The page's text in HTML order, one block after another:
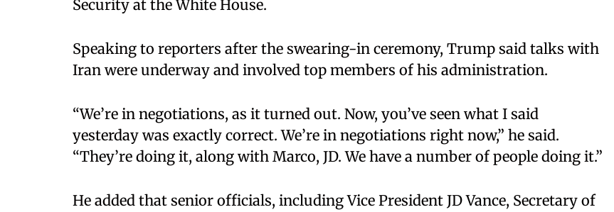
Security at the White House.​
Speaking to reporters after the swearing-in ceremony, Trump said talks with
Iran were underway and involved top members of his administration.​
“We’re in negotiations, as it turned out. Now, you’ve seen what I said
yesterday was exactly correct. We’re in negotiations right now,” he said.
“They’re doing it, along with Marco, JD. We have a number of people doing it.”​
He added that senior officials, including Vice President JD Vance, Secretary of